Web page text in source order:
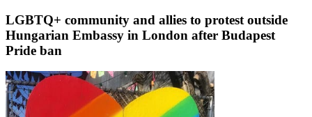
LGBTQ+ community and allies to protest outside
Hungarian Embassy in London after Budapest
Pride ban